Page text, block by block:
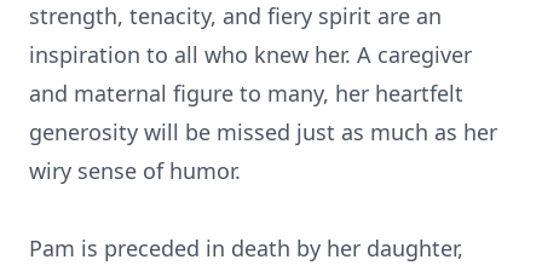
strength, tenacity, and fiery spirit are an
inspiration to all who knew her. A caregiver
and maternal figure to many, her heartfelt
generosity will be missed just as much as her
wiry sense of humor.
Pam is preceded in death by her daughter,